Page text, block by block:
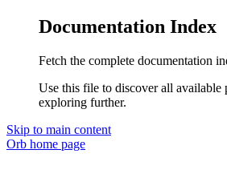
Documentation Index
Fetch the complete documentation
Use this file to discover all available
exploring further.
Skip to main content
Orb home page